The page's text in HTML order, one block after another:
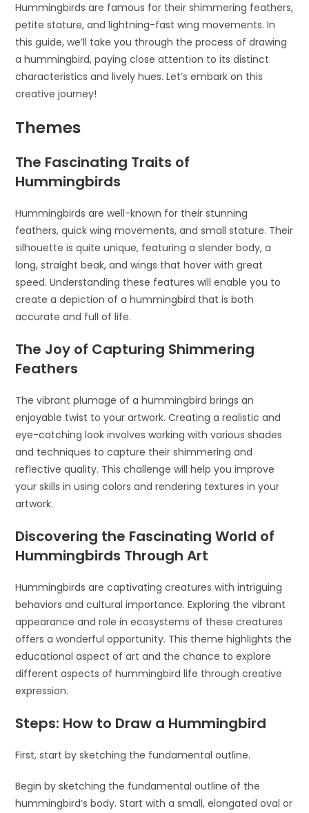
Hummingbirds are famous for their shimmering feathers,
petite stature, and lightning-fast wing movements. In
this guide, we’ll take you through the process of drawing
a hummingbird, paying close attention to its distinct
characteristics and lively hues. Let’s embark on this
creative journey!
Themes
The Fascinating Traits of
Hummingbirds
Hummingbirds are well-known for their stunning
feathers, quick wing movements, and small stature. Their
silhouette is quite unique, featuring a slender body, a
long, straight beak, and wings that hover with great
speed. Understanding these features will enable you to
create a depiction of a hummingbird that is both
accurate and full of life.
The Joy of Capturing Shimmering
Feathers
The vibrant plumage of a hummingbird brings an
enjoyable twist to your artwork. Creating a realistic and
eye-catching look involves working with various shades
and techniques to capture their shimmering and
reflective quality. This challenge will help you improve
your skills in using colors and rendering textures in your
artwork.
Discovering the Fascinating World of
Hummingbirds Through Art
Hummingbirds are captivating creatures with intriguing
behaviors and cultural importance. Exploring the vibrant
appearance and role in ecosystems of these creatures
offers a wonderful opportunity. This theme highlights the
educational aspect of art and the chance to explore
different aspects of hummingbird life through creative
expression.
Steps: How to Draw a Hummingbird
First, start by sketching the fundamental outline.
Begin by sketching the fundamental outline of the
hummingbird’s body. Start with a small, elongated oval or